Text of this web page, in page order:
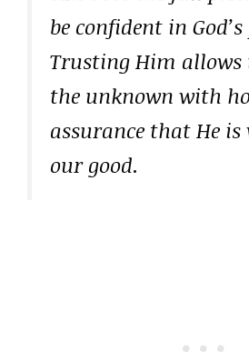
be confident in
Trusting Him allows
the unknown with
assurance that He
our good.